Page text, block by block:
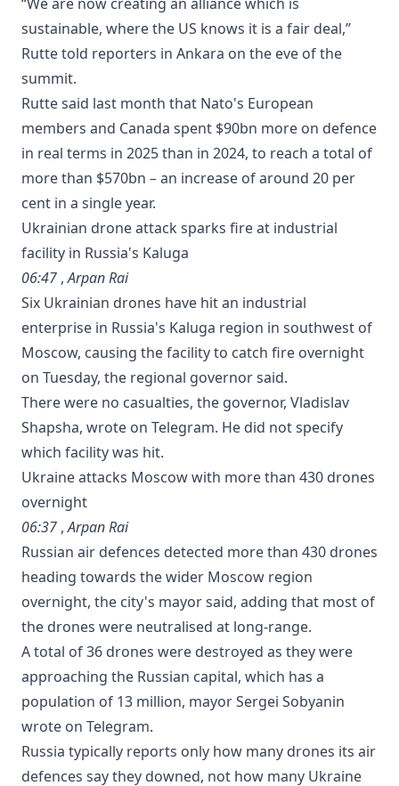
sustainable, where the US knows it is a fair deal,”
Rutte told reporters in Ankara on the eve of the
summit.
Rutte said last month that Nato's European
members and Canada spent $90bn more on defence
in real terms in 2025 than in 2024, to reach a total of
more than $570bn – an increase of around 20 per
cent in a ‌single year.
Ukrainian drone attack sparks fire at industrial
facility in Russia's Kaluga
06:47 ,Arpan Rai
Six Ukrainian drones have hit an industrial
enterprise in Russia's Kaluga region in southwest of
Moscow, causing the facility to catch fire overnight
on Tuesday, the regional governor said.
There were ⁠no casualties, the governor, Vladislav
Shapsha, wrote on Telegram. He did ‌not specify ​
which ‌facility was ⁠hit.
Ukraine attacks Moscow with more than 430 drones
overnight
06:37 ,Arpan Rai
Russian air defences detected more than 430 drones
heading towards the wider Moscow region
overnight, the city's mayor said, adding that most of
the drones were neutralised at long-range.
A total of ‌36 drones were ⁠destroyed as they were
approaching the Russian capital, which has a
population ‌of 13 ​million, mayor Sergei ‌Sobyanin
wrote ⁠on Telegram.
Russia typically reports only how many drones its air
defences say they downed, not how many Ukraine